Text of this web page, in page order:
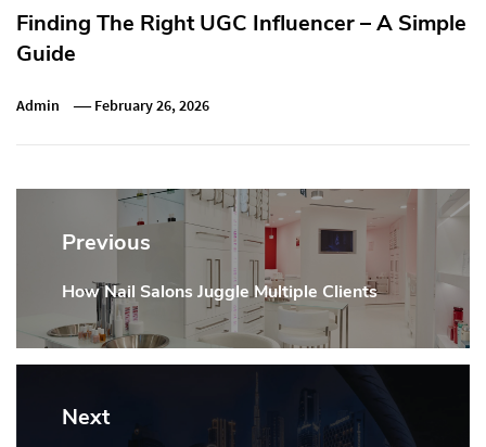
Finding The Right UGC Influencer – A Simple
Guide
Admin February 26, 2026
Post
navigation
Previous
Previous
post:
How Nail Salons Juggle Multiple Clients
Next